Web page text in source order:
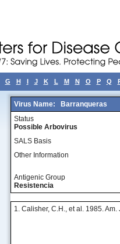
G H I J K L M N O P Q
Virus Name:
Barranqueras
Status
Possible Arbovirus
SALS Basis
Other Information
Antigenic Group
Resistencia
1. Calisher, C.H., et al. 1985.